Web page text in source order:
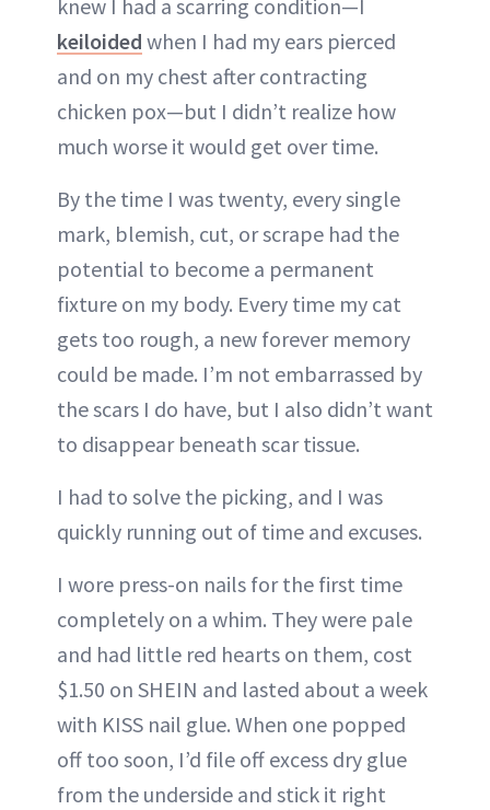
knew I had a scarring condition—I
keiloided when I had my ears pierced
and on my chest after contracting
chicken pox—but I didn’t realize how
much worse it would get over time.
By the time I was twenty, every single
mark, blemish, cut, or scrape had the
potential to become a permanent
fixture on my body. Every time my cat
gets too rough, a new forever memory
could be made. I’m not embarrassed by
the scars I do have, but I also didn’t want
to disappear beneath scar tissue.
I had to solve the picking, and I was
quickly running out of time and excuses.
I wore press-on nails for the first time
completely on a whim. They were pale
and had little red hearts on them, cost
$1.50 on SHEIN and lasted about a week
with KISS nail glue. When one popped
off too soon, I’d file off excess dry glue
from the underside and stick it right